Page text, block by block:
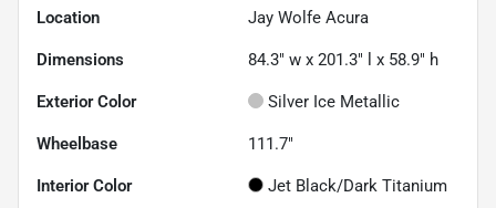
Location Jay Wolfe Acura
Dimensions 84.3" w x 201.3" l x 58.9" h
Exterior Color Silver Ice Metallic
Wheelbase 111.7"
Interior Color Jet Black/Dark Titanium